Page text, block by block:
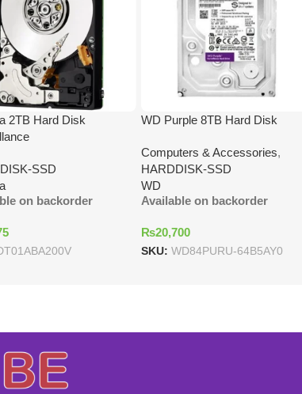
2TB Hard Disk
SSD
on backorder
WD Purple 8TB Hard Disk
Computers & Accessories,
HARDDISK-SSD
WD
Available on backorder
₨20,700
SKU: WD84PURU-64B5AY0